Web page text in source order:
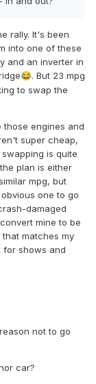
rally. It's been
into one of these
and an inverter in
😂. But 23 mpg
to swap the
those engines and
super cheap,
is quite
plan is either
mpg, but
one to go
damaged
mine to be
matches my
for shows and
not to go
car?